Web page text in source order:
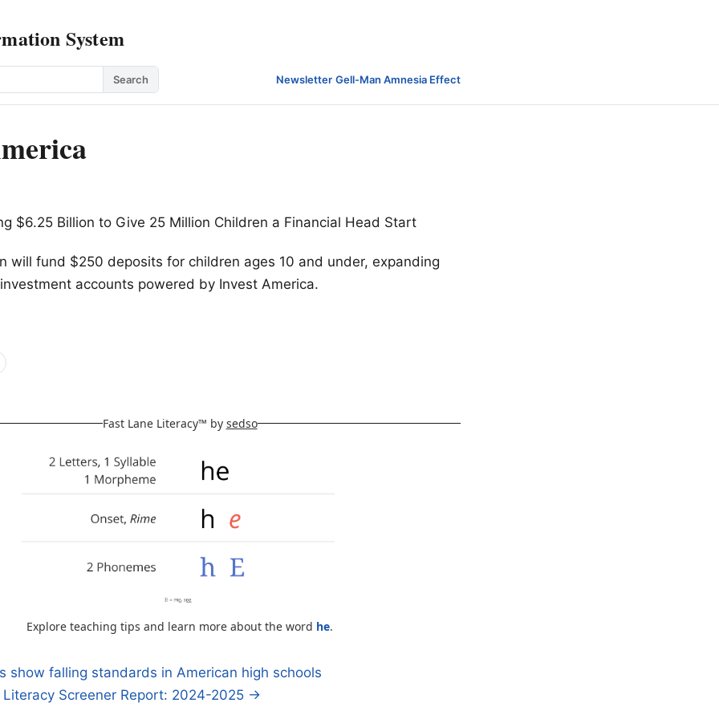
System
Search Newsletter·Gell-Man Amnesia Effect
$6.25 Billion to Give 25 Million Children a Financial Head Start
will fund $250 deposits for children ages 10 and under, expanding
accounts powered by Invest America.
Fast Lane Literacy™ by sedso
Explore teaching tips and learn more about the word he.
show falling standards in American high schools
Literacy Screener Report: 2024-2025 →